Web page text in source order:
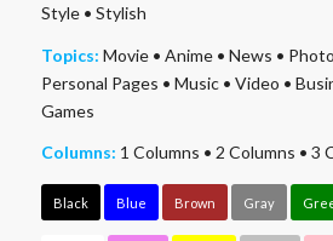
Style• Stylish
Topics: Movie• Anime• News •
Personal Pages • Music• Video •
Games
Columns: 1 Columns • 2 Columns • 3
Black Blue Brown Gray